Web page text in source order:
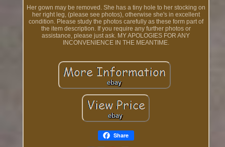
Her gown may be removed. She has a tiny hole to her stocking on
her right leg, (please see photos), otherwise she's in excellent
condition. Please study the photos carefully as these form part of
the item description. If you require any further photos or
assistance, please just ask. MY APOLOGIES FOR ANY
INCONVENIENCE IN THE MEANTIME.
Share